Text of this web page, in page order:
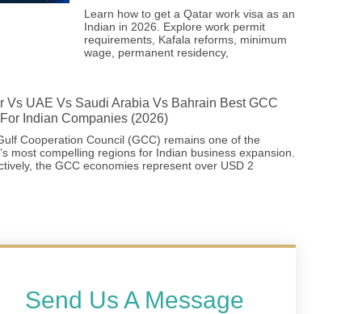
Learn how to get a Qatar work visa as an
Indian in 2026. Explore work permit
requirements, Kafala reforms, minimum
wage, permanent residency,
Vs UAE Vs Saudi Arabia Vs Bahrain Best GCC
Indian Companies (2026)
Cooperation Council (GCC) remains one of the
most compelling regions for Indian business expansion.
the GCC economies represent over USD 2
Send Us A Message